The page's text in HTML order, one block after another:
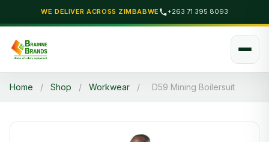
WE DELIVER ACROSS ZIMBABWE +263 71 395 8093
Home / Shop / Workwear / D59 Mining Boilersuit